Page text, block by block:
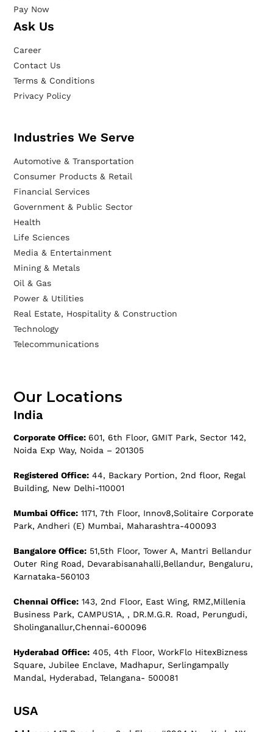
Pay Now
Ask Us
Career
Contact Us
Terms & Conditions
Privacy Policy
Industries We Serve
Automotive & Transportation
Consumer Products & Retail
Financial Services
Government & Public Sector
Health
Life Sciences
Media & Entertainment
Mining & Metals
Oil & Gas
Power & Utilities
Real Estate, Hospitality & Construction
Technology
Telecommunications
Our Locations
India
Corporate Office: 601, 6th Floor, GMIT Park, Sector 142,
Noida Exp Way, Noida – 201305
Registered Office: 44, Backary Portion, 2nd floor, Regal
Building, New Delhi-110001
Mumbai Office: 1171, 7th Floor, Innov8,Solitaire Corporate
Park, Andheri (E) Mumbai, Maharashtra-400093
Bangalore Office: 51,5th Floor, Tower A, Mantri Bellandur
Outer Ring Road, Devarabisanahalli,Bellandur, Bengaluru,
Karnataka-560103
Chennai Office: 143, 2nd Floor, East Wing, RMZ,Millenia
Business Park, CAMPUS1A, , DR.M.G.R. Road, Perungudi,
Sholinganallur,Chennai-600096
Hyderabad Office: 405, 4th Floor, WorkFlo HitexBizness
Square, Jubilee Enclave, Madhapur, Serlingampally
Mandal, Hyderabad, Telangana- 500081
USA